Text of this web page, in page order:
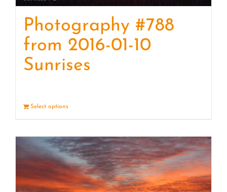
Photography #788
from 2016-01-10
Sunrises
Select options